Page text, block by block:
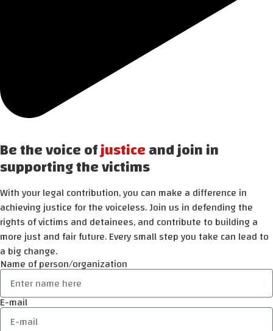
Be the voice ofjusticeand join in
supporting the victims
With your legal contribution, you can make a difference in
achieving justice for the voiceless. Join us in defending the
rights of victims and detainees, and contribute to building a
more just and fair future. Every small step you take can lead to
a big change.
Name of person/organization
E-mail